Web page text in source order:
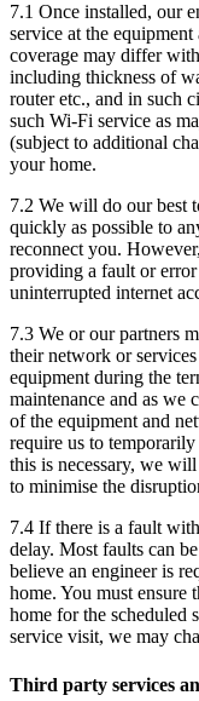
7.1 Once installed, our
service at the equipment
coverage may differ
including thickness of
router etc., and in such
such Wi-Fi service as
(subject to additional
your home.
7.2 We will do our best
quickly as possible to
reconnect you.
providing a fault or
uninterrupted internet
7.3 We or our partners
their network or
equipment during the
maintenance and as we
of the equipment and
require us to
this is necessary, we
to minimise the
7.4 If there is a fault
delay. Most faults can
believe an engineer is
home. You must ensure
home for the scheduled
service visit, we may
Third party services